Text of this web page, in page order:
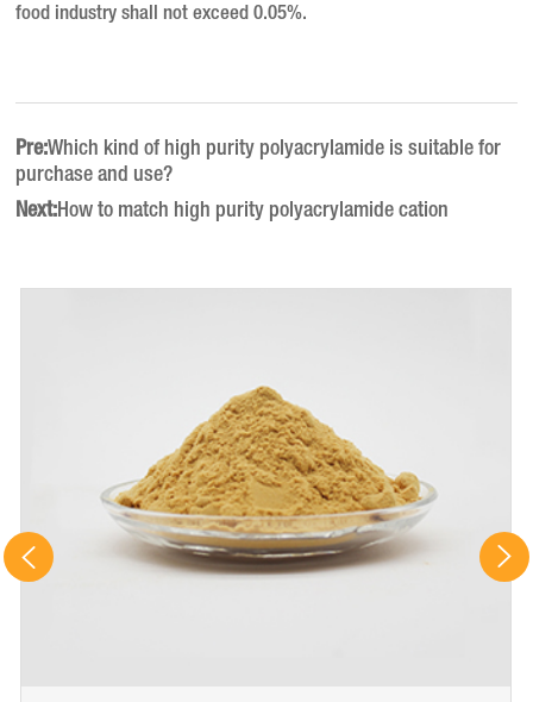
food industry shall not exceed 0.05%.
Pre:Which kind of high purity polyacrylamide is suitable for
purchase and use?
Next:How to match high purity polyacrylamide cation